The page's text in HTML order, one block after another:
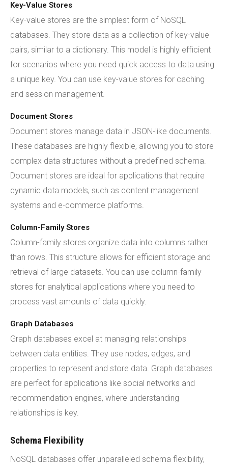
Key-Value Stores
Key-value stores are the simplest form of NoSQL
databases. They store data as a collection of key-value
pairs, similar to a dictionary. This model is highly efficient
for scenarios where you need quick access to data using
a unique key. You can use key-value stores for caching
and session management.
Document Stores
Document stores manage data in JSON-like documents.
These databases are highly flexible, allowing you to store
complex data structures without a predefined schema.
Document stores are ideal for applications that require
dynamic data models, such as content management
systems and e-commerce platforms.
Column-Family Stores
Column-family stores organize data into columns rather
than rows. This structure allows for efficient storage and
retrieval of large datasets. You can use column-family
stores for analytical applications where you need to
process vast amounts of data quickly.
Graph Databases
Graph databases excel at managing relationships
between data entities. They use nodes, edges, and
properties to represent and store data. Graph databases
are perfect for applications like social networks and
recommendation engines, where understanding
relationships is key.
Schema Flexibility
NoSQL databases offer unparalleled schema flexibility,